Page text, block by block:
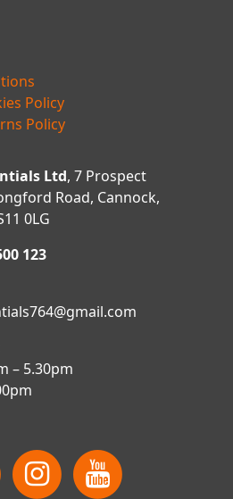
Policy
Policy
Ltd, 7 Prospect
Road, Cannock,
0LG
123
– 5.30pm